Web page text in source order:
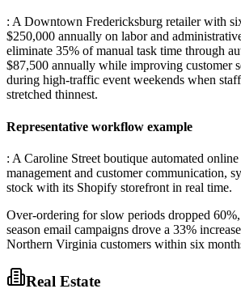
: A Downtown Fredericksburg retailer with
$250,000 annually on labor and
eliminate 35% of manual task time through
$87,500 annually while improving customer
during high-traffic event weekends when
stretched thinnest.
Representative workflow example
: A Caroline Street boutique automated
management and customer communication,
stock with its Shopify storefront in real time.
Over-ordering for slow periods dropped
season email campaigns drove a 33%
Northern Virginia customers within six
Real Estate